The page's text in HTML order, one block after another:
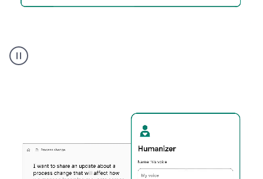
executive
voice